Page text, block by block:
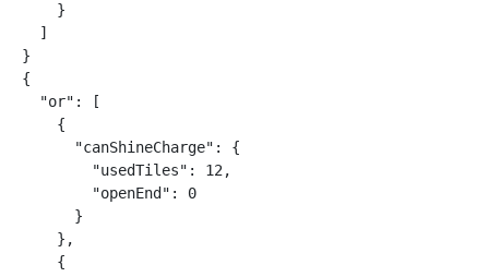
    }
  ]
}
{
  "or": [
    {
      "canShineCharge": {
        "usedTiles": 12,
        "openEnd": 0
      }
    },
    {